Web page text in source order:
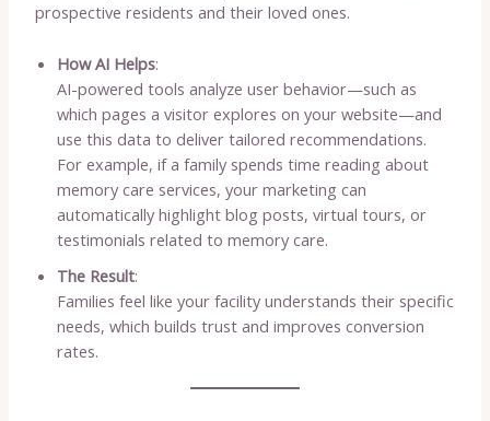
prospective residents and their loved ones.
How AI Helps:
AI-powered tools analyze user behavior—such as
which pages a visitor explores on your website—and
use this data to deliver tailored recommendations.
For example, if a family spends time reading about
memory care services, your marketing can
automatically highlight blog posts, virtual tours, or
testimonials related to memory care.
The Result:
Families feel like your facility understands their specific
needs, which builds trust and improves conversion
rates.